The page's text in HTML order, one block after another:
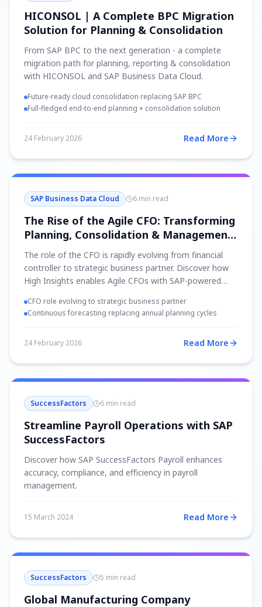
HICONSOL | A Complete BPC Migration
Solution for Planning & Consolidation
From SAP BPC to the next generation - a complete
migration path for planning, reporting & consolidation
with HICONSOL and SAP Business Data Cloud.
Future-ready cloud consolidation replacing SAP BPC
Full-fledged end-to-end planning + consolidation solution
24 February 2026 Read More
SAP Business Data Cloud 6 min read
The Rise of the Agile CFO: Transforming
Planning, Consolidation & Management
Reporting
The role of the CFO is rapidly evolving from financial
controller to strategic business partner. Discover how
High Insights enables Agile CFOs with SAP-powered
CFO role evolving to strategic business partner
Continuous forecasting replacing annual planning cycles
24 February 2026 Read More
SuccessFactors 6 min read
Streamline Payroll Operations with SAP
SuccessFactors
Discover how SAP SuccessFactors Payroll enhances
accuracy, compliance, and efficiency in payroll
management.
15 March 2024 Read More
SuccessFactors 5 min read
Global Manufacturing Company